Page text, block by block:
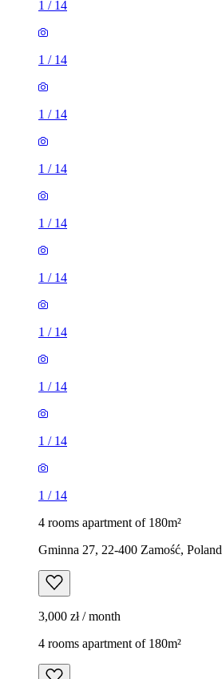
1 / 14
1 / 14
1 / 14
1 / 14
1 / 14
1 / 14
1 / 14
1 / 14
1 / 14
1 / 14
4 rooms apartment of 180m²
Gminna 27, 22-400 Zamość, Poland
3,000 zł / month
4 rooms apartment of 180m²